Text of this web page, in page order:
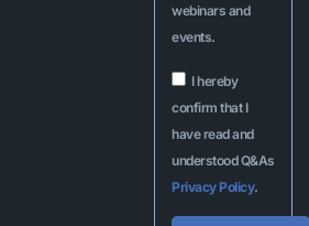
webinars and
events.
I hereby
confirm that I
have read and
understood Q&As
Privacy Policy.